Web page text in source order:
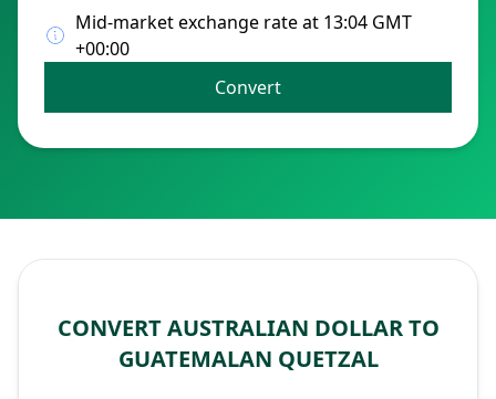
Mid-market exchange rate at 13:04 GMT
+00:00
Convert
CONVERT AUSTRALIAN DOLLAR TO
GUATEMALAN QUETZAL